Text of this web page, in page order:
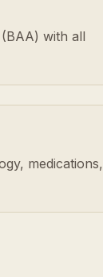
with all
medications,